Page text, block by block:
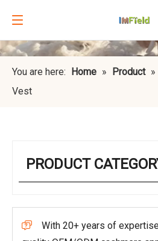
You are here: Home » Product »
Vest
PRODUCT

With 20+ years of